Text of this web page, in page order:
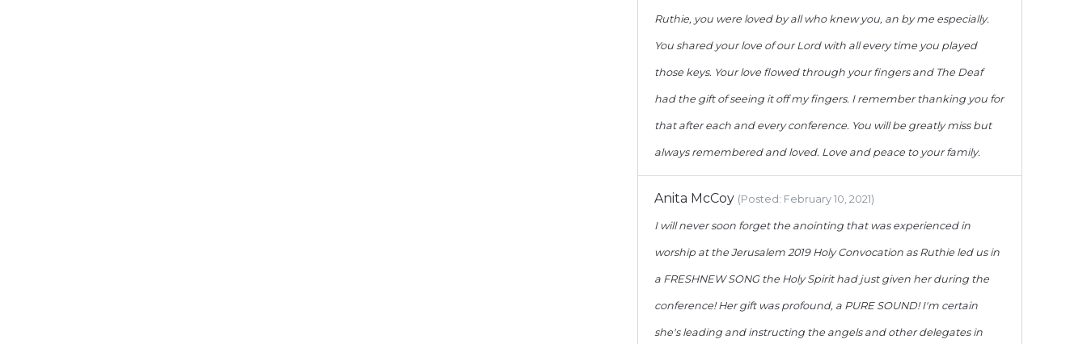
Ruthie, you were loved by all who knew you, an by me especially.
You shared your love of our Lord with all every time you played
those keys. Your love flowed through your fingers and The Deaf
had the gift of seeing it off my fingers. I remember thanking you for
that after each and every conference. You will be greatly miss but
always remembered and loved. Love and peace to your family.
Anita McCoy (Posted: February 10, 2021)
I will never soon forget the anointing that was experienced in
worship at the Jerusalem 2019 Holy Convocation as Ruthie led us in
a FRESHNEW SONG the Holy Spirit had just given her during the
conference! Her gift was profound, a PURE SOUND! I'm certain
she's leading and instructing the angels and other delegates in